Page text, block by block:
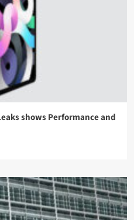
shows Performance and